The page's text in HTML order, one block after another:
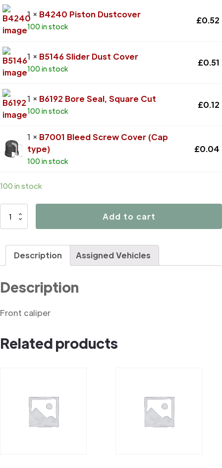
1 × B4240 Piston Dustcover
100 in stock
£0.52
1 × B5146 Slider Dust Cover
100 in stock
£0.51
1 × B6192 Bore Seal, Square Cut
100 in stock
£0.12
1 × B7001 Bleed Screw Cover (Cap
type)
100 in stock
£0.04
100 in stock
D4518
Add to cart
Description Assigned Vehicles
Description
Front caliper
Related products